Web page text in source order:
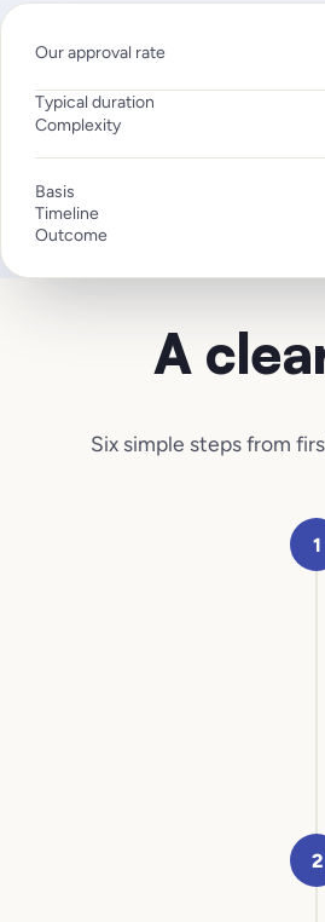
Our approval rate
Typical duration
Complexity
Basis
Timeline
Outcome
A
Six simple steps from
1
2